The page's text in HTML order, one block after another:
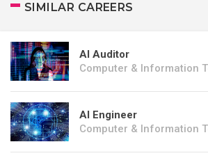
SIMILAR CAREERS
AI Auditor
Computer & Information
AI Engineer
Computer & Information